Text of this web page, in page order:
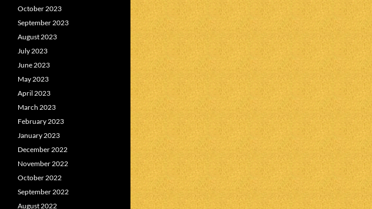
October 2023
September 2023
August 2023
July 2023
June 2023
May 2023
April 2023
March 2023
February 2023
January 2023
December 2022
November 2022
October 2022
September 2022
August 2022